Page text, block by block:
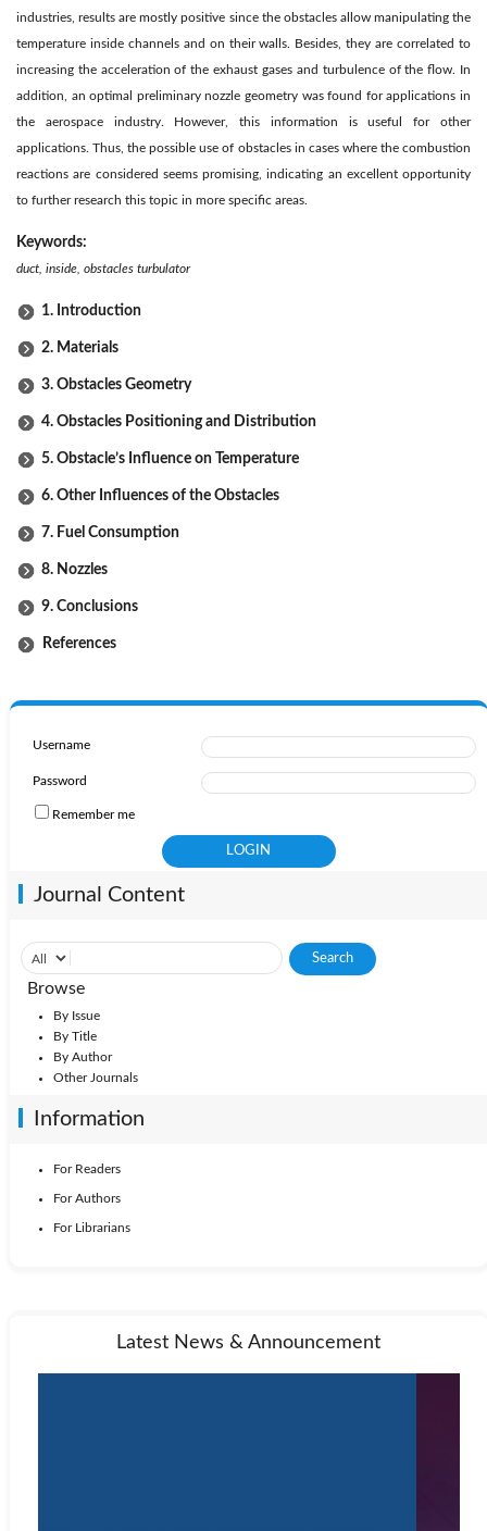
industries, results are mostly positive since the obstacles allow manipulating the
temperature inside channels and on their walls. Besides, they are correlated to
increasing the acceleration of the exhaust gases and turbulence of the flow. In
addition, an optimal preliminary nozzle geometry was found for applications in
the aerospace industry. However, this information is useful for other
applications. Thus, the possible use of obstacles in cases where the combustion
reactions are considered seems promising, indicating an excellent opportunity
to further research this topic in more specific areas.
Keywords:
duct, inside, obstacles turbulator
1. Introduction
2. Materials
3. Obstacles Geometry
4. Obstacles Positioning and Distribution
5. Obstacle’s Influence on Temperature
6. Other Influences of the Obstacles
7. Fuel Consumption
8. Nozzles
9. Conclusions
References
Username
Password
Remember me
Journal Content
Browse
By Issue
By Title
By Author
Other Journals
Information
For Readers
For Authors
For Librarians
Latest News & Announcement